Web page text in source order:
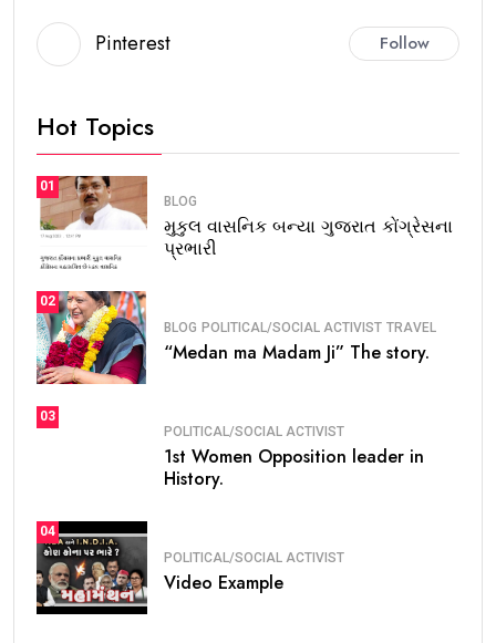
Pinterest Follow
Hot Topics
01
BLOG
મુકુલ વાસનિક બન્યા ગુજરાત કોંગ્રેસના
પ્રભારી
02
BLOG POLITICAL/SOCIAL ACTIVIST TRAVEL
“Medan ma Madam Ji” The story.
03
POLITICAL/SOCIAL ACTIVIST
1st Women Opposition leader in
History.
04
POLITICAL/SOCIAL ACTIVIST
Video Example